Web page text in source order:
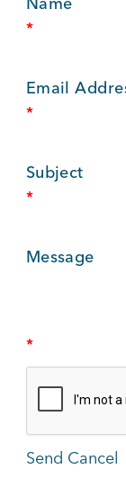
Kings Beach
*
Email
*
Subject
*
Message
*